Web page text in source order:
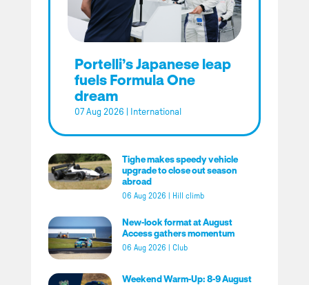
Portelli’s Japanese leap
fuels Formula One
dream
07 Aug 2026 International
Tighe makes speedy vehicle
upgrade to close out season
abroad
06 Aug 2026 Hill climb
New-look format at August
Access gathers momentum
06 Aug 2026 Club
Weekend Warm-Up: 8-9 August